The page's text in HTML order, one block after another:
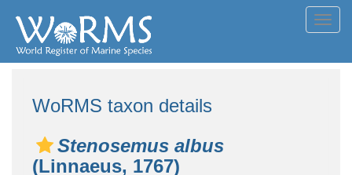
WoRMS taxon details
Stenosemus albus
(Linnaeus, 1767)